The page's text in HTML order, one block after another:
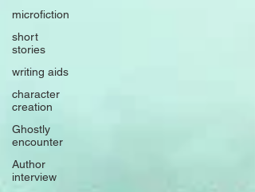
microfiction
short
stories
writing aids
character
creation
Ghostly
encounter
Author
interview